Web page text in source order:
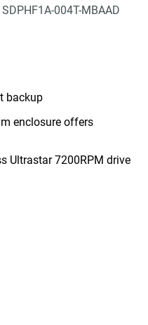
SDPHF1A-004T-MBAAD
backup
enclosure offers
Ultrastar 7200RPM drive